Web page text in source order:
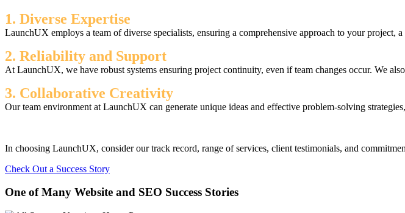
1. Diverse Expertise
LaunchUX employs a team of diverse specialists, ensuring a comprehensive approach to your project,
2. Reliability and Support
At LaunchUX, we have robust systems ensuring project continuity, even if team changes occur. We
3. Collaborative Creativity
Our team environment at LaunchUX can generate unique ideas and effective problem-solving
In choosing LaunchUX, consider our track record, range of services, client testimonials, and
Check Out a Success Story
One of Many Website and SEO Success Stories